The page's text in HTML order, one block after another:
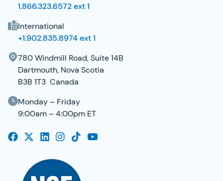
1.866.323.6572 ext 1
International
+1.902.835.8974 ext 1
780 Windmill Road, Suite 14B
Dartmouth, Nova Scotia
B3B 1T3 Canada
Monday – Friday
9:00am – 4:00pm ET